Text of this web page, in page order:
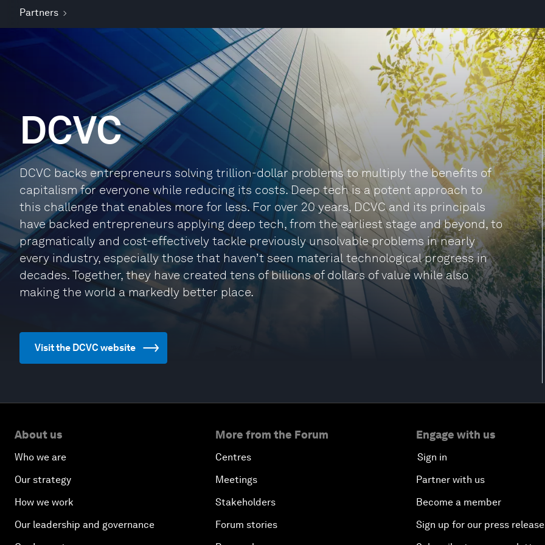
Partners
DCVC
DCVC backs entrepreneurs solving trillion-dollar problems to multiply the benefits of
capitalism for everyone while reducing its costs. Deep tech is a potent approach to
this challenge that enables more for less. For over 20 years, DCVC and its principals
have backed entrepreneurs applying deep tech, from the earliest stage and beyond, to
pragmatically and cost-effectively tackle previously unsolvable problems in nearly
every industry, especially those that haven’t seen material technological progress in
decades. Together, they have created tens of billions of dollars of value while also
making the world a markedly better place.
Visit the DCVC website
About us
Who we are
Our strategy
How we work
Our leadership and governance
More from the Forum
Centres
Meetings
Stakeholders
Forum stories
Engage with us
Sign in
Partner with us
Become a member
Sign up for our press